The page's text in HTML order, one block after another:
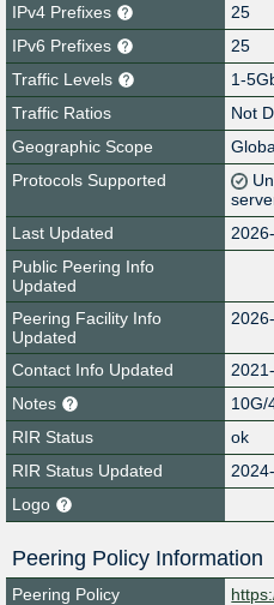
IPv4 Prefixes
25
IPv6 Prefixes
25
Traffic Levels
1-
Traffic Ratios
Not
Geographic Scope
Protocols Supported
Last Updated
Public Peering Info
Updated
Peering Facility Info
Updated
Contact Info Updated
Notes
10G/
RIR Status
ok
RIR Status Updated
Logo
Peering Policy Information
Peering Policy